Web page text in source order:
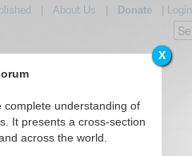
X
understanding of
It presents a cross-section
across the world.
About Us Donate| Login
Regions